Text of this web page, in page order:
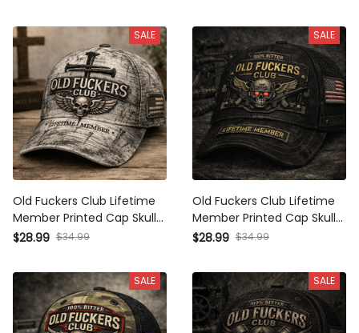
Trucker Hat Australia Flag
Trucker Hat UK Flag
SALE
Old Fuckers Club Lifetime
Member Printed Cap Skull
Cross Christian Patriotic Gift
Trucker Hat USA Flag
$28.99 $34.99
SALE
Old Fuckers Club Lifetime
Member Printed Cap Skull
Veteran Patriotic Trucker Hat
Motorcycle Rider
$28.99 $34.99
SALE SALE